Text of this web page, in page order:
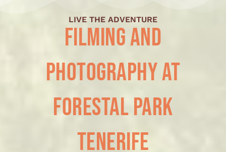
LIVE THE ADVENTURE
Filming and
Photography at
Forestal Park
Tenerife